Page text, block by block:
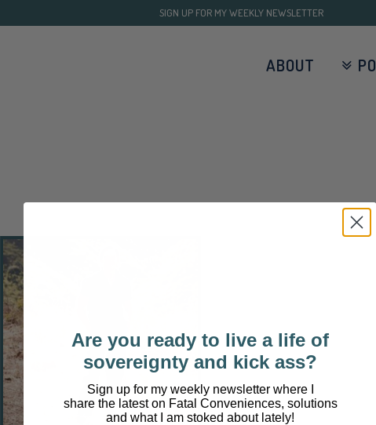
SIGN UP FOR MY WEEKLY NEWSLETTER
ABOUT
Are you ready to live a life of
sovereignty and kick ass?
Sign up for my weekly newsletter where I
share the latest on Fatal Conveniences, solutions
and what I am stoked about lately!